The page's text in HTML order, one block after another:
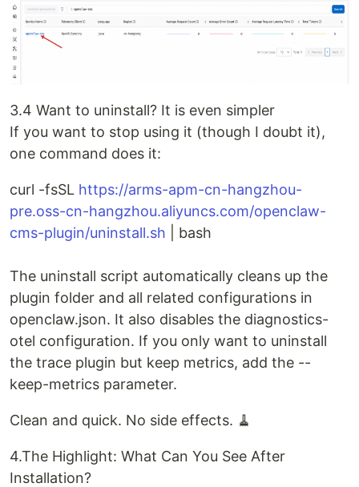
3.4 Want to uninstall? It is even simpler
If you want to stop using it (though I doubt it),
one command does it:
curl -fsSL https://arms-apm-cn-hangzhou-
pre.oss-cn-hangzhou.aliyuncs.com/openclaw-
cms-plugin/uninstall.sh | bash
The uninstall script automatically cleans up the
plugin folder and all related configurations in
openclaw.json. It also disables the diagnostics-
otel configuration. If you only want to uninstall
the trace plugin but keep metrics, add the --
keep-metrics parameter.
Clean and quick. No side effects. 🧹
4.The Highlight: What Can You See After
Installation?